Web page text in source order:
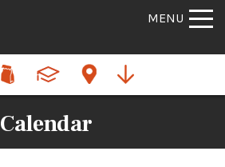
MENU
Calendar